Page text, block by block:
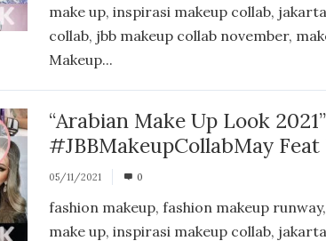
make up, inspirasi makeup collab,
collab, jbb makeup collab november,
Makeup...
“Arabian Make Up Look
#JBBMakeupCollabMay Feat
05/11/2021 0
fashion makeup, fashion makeup
make up, inspirasi makeup collab,